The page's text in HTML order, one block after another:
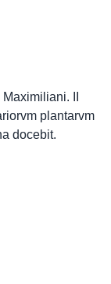
II
plantarvm
docebit.